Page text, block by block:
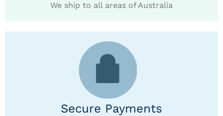
We ship to all areas of Australia
Secure Payments